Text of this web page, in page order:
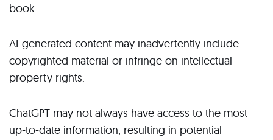
book.
AI-generated content may inadvertently include
copyrighted material or infringe on intellectual
property rights.
ChatGPT may not always have access to the most
up-to-date information, resulting in potential